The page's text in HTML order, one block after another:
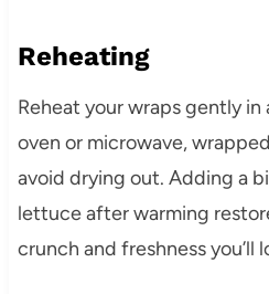
Reheating
Reheat your wraps gently
oven or microwave,
avoid drying out. Adding a
lettuce after warming
crunch and freshness you’ll